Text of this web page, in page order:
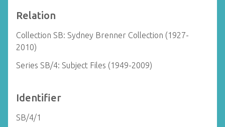
Relation
Collection SB: Sydney Brenner Collection (1927-
2010)
Series SB/4: Subject Files (1949-2009)
Identifier
SB/4/1